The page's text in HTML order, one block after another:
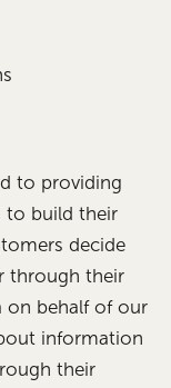
to providing
to build their
decide
through their
on behalf of our
information
their